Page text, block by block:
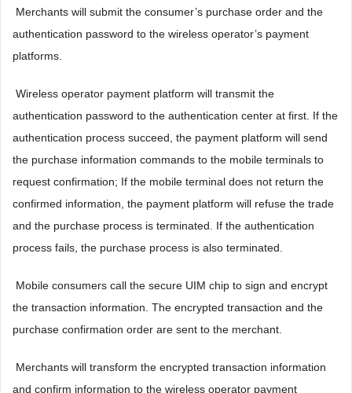
 Merchants will submit the consumer’s purchase order and the
authentication password to the wireless operator’s payment
platforms.
 Wireless operator payment platform will transmit the
authentication password to the authentication center at first. If the
authentication process succeed, the payment platform will send
the purchase information commands to the mobile terminals to
request confirmation; If the mobile terminal does not return the
confirmed information, the payment platform will refuse the trade
and the purchase process is terminated. If the authentication
process fails, the purchase process is also terminated.
 Mobile consumers call the secure UIM chip to sign and encrypt
the transaction information. The encrypted transaction and the
purchase confirmation order are sent to the merchant.
 Merchants will transform the encrypted transaction information
and confirm information to the wireless operator payment